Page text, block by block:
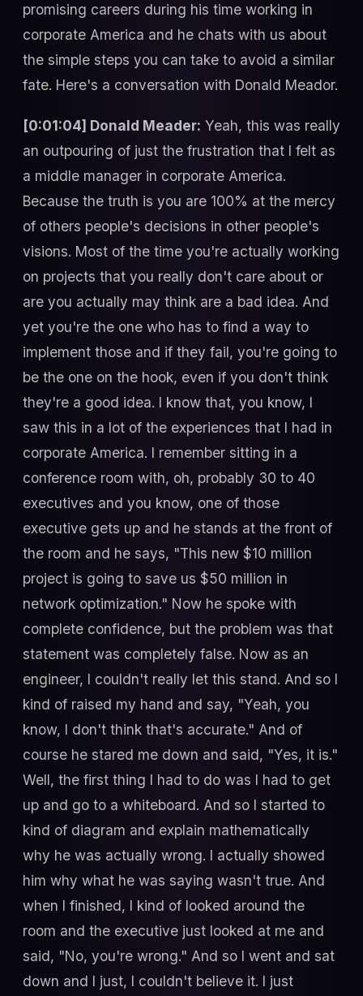
promising careers during his time working in
corporate America and he chats with us about
the simple steps you can take to avoid a similar
fate. Here's a conversation with Donald Meador.
[0:01:04] Donald Meader: Yeah, this was really
an outpouring of just the frustration that I felt as
a middle manager in corporate America.
Because the truth is you are 100% at the mercy
of others people's decisions in other people's
visions. Most of the time you're actually working
on projects that you really don't care about or
are you actually may think are a bad idea. And
yet you're the one who has to find a way to
implement those and if they fail, you're going to
be the one on the hook, even if you don't think
they're a good idea. I know that, you know, I
saw this in a lot of the experiences that I had in
corporate America. I remember sitting in a
conference room with, oh, probably 30 to 40
executives and you know, one of those
executive gets up and he stands at the front of
the room and he says, "This new $10 million
project is going to save us $50 million in
network optimization." Now he spoke with
complete confidence, but the problem was that
statement was completely false. Now as an
engineer, I couldn't really let this stand. And so I
kind of raised my hand and say, "Yeah, you
know, I don't think that's accurate." And of
course he stared me down and said, "Yes, it is."
Well, the first thing I had to do was I had to get
up and go to a whiteboard. And so I started to
kind of diagram and explain mathematically
why he was actually wrong. I actually showed
him why what he was saying wasn't true. And
when I finished, I kind of looked around the
room and the executive just looked at me and
said, "No, you're wrong." And so I went and sat
down and I just, I couldn't believe it. I just